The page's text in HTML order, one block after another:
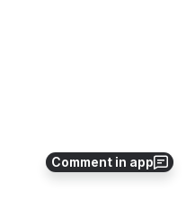
Comment in app